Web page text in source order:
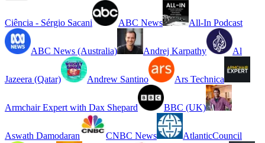
Ciência - Sérgio Sacani ABC News All-In Podcast
ABC News (Australia) Andrej Karpathy Al
Jazeera (Qatar) Andrew Santino Ars Technica
Armchair Expert with Dax Shepard BBC (UK)
Aswath Damodaran CNBC News AtlanticCouncil